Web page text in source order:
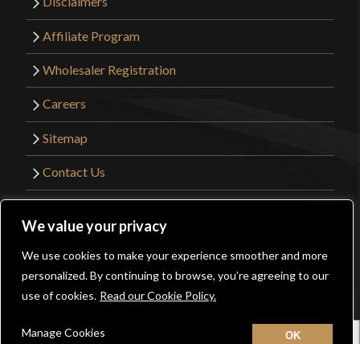
We value your privacy
We use cookies to make your experience smoother and more
personalized. By continuing to browse, you’re agreeing to our
use of cookies. Read our Cookie Policy.
Manage Cookies
Affiliate Program
Wholesaler Registration
Careers
Sitemap
Contact Us
Website Design by
Get Sharp, Inc.
Facebook
YouTube
Instagram
Pinterest